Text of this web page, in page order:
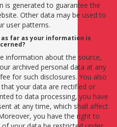
is generated to guarantee the
Other data may be used to
user patterns.
far as your information is
information about the source,
archived personal data at any
for such disclosures. You also
your data are rectified or
to data processing, you have
at any time, which shall affect
you have the right to